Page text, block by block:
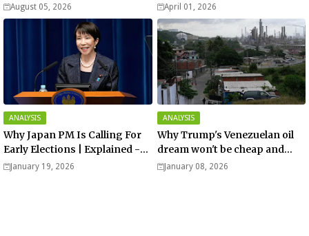
August 05, 2026 April 01, 2026
ANALYSIS
Why Japan PM Is Calling For
Early Elections | Explained -
Analysis
January 19, 2026
ANALYSIS
Why Trump's Venezuelan oil
dream won't be cheap and
easy? - Analysis
January 08, 2026